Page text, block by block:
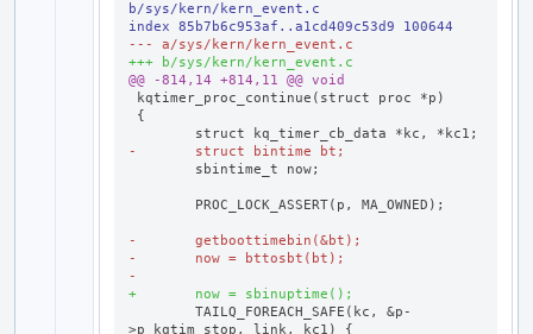
b/sys/kern/kern_event.c
index 85b7b6c953af..a1cd409c53d9 100644
--- a/sys/kern/kern_event.c
+++ b/sys/kern/kern_event.c
@@ -814,14 +814,11 @@ void
-	struct bintime bt;
-	getboottimebin(&bt);
-	now = bttosbt(bt);
-
+	now = sbinuptime();